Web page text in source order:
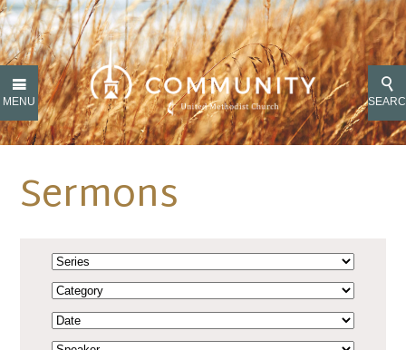
MENU
Sermons